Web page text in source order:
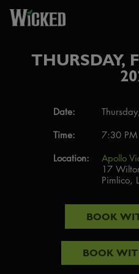
THURSDAY,
Date:
Time:
7:30 PM
Location:
Apollo
17
Pimlico,
BOOK
BOOK